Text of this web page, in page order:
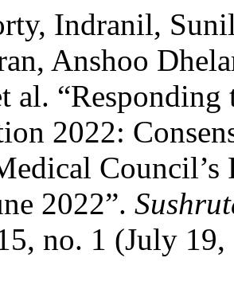
Indranil,
Anshoo
al.
2022:
2022”.
no. 1 (July